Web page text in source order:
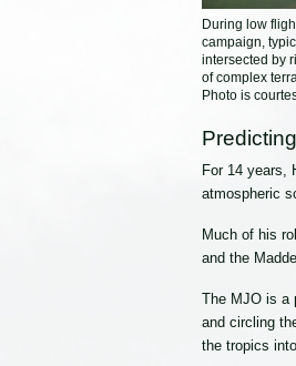
During low
campaign,
intersected by
of complex
Photo is
For 14 years,
atmospheric
Much of his
and the
The MJO is a
and circling
the tropics